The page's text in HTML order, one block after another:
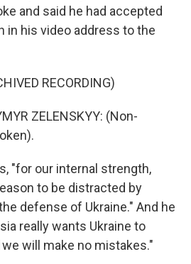
and said he had accepted
in his video address to the
RECORDING)
ZELENSKYY: (Non-
"for our internal strength,
to be distracted by
defense of Ukraine." And he
really wants Ukraine to
will make no mistakes."